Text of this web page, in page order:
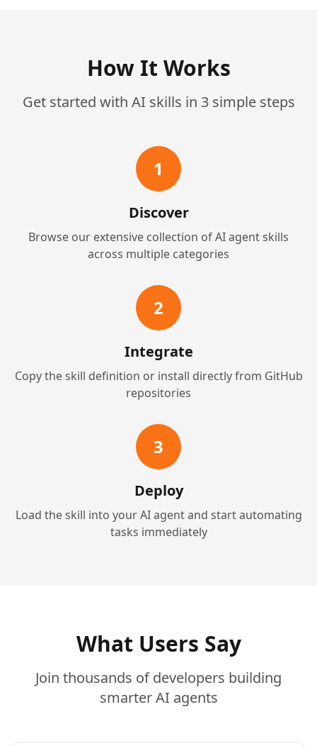
How It Works
Get started with AI skills in 3 simple steps
1
Discover
Browse our extensive collection of AI agent skills
across multiple categories
2
Integrate
Copy the skill definition or install directly from GitHub
repositories
3
Deploy
Load the skill into your AI agent and start automating
tasks immediately
What Users Say
Join thousands of developers building
smarter AI agents